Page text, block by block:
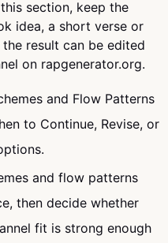
section, keep the
idea, a short verse or
result can be edited
on rapgenerator.org.
and Flow Patterns
to Continue, Revise, or
and flow patterns
then decide whether
fit is strong enough